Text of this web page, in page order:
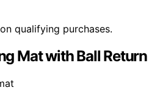
qualifying purchases.
Mat with Ball Return